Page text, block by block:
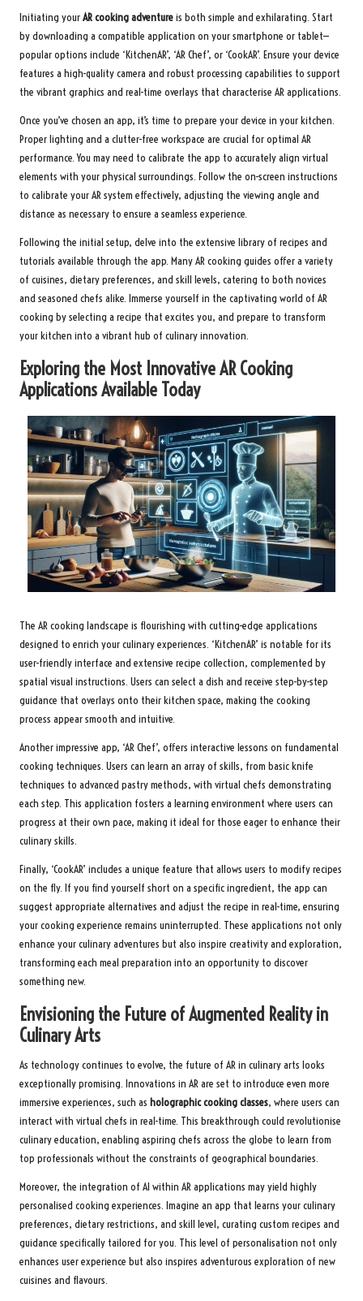
Initiating yourAR cooking adventureis both simple and exhilarating. Start
by downloading a compatible application on your smartphone or tablet—
popular options include ‘KitchenAR’, ‘AR Chef’, or ‘CookAR’. Ensure your device
features a high-quality camera and robust processing capabilities to support
the vibrant graphics and real-time overlays that characterise AR applications.
Once you’ve chosen an app, it’s time to prepare your device in your kitchen.
Proper lighting and a clutter-free workspace are crucial for optimal AR
performance. You may need to calibrate the app to accurately align virtual
elements with your physical surroundings. Follow the on-screen instructions
to calibrate your AR system effectively, adjusting the viewing angle and
distance as necessary to ensure a seamless experience.
Following the initial setup, delve into the extensive library of recipes and
tutorials available through the app. Many AR cooking guides offer a variety
of cuisines, dietary preferences, and skill levels, catering to both novices
and seasoned chefs alike. Immerse yourself in the captivating world of AR
cooking by selecting a recipe that excites you, and prepare to transform
your kitchen into a vibrant hub of culinary innovation.
Exploring the Most Innovative AR Cooking
Applications Available Today
The AR cooking landscape is flourishing with cutting-edge applications
designed to enrich your culinary experiences. ‘KitchenAR’ is notable for its
user-friendly interface and extensive recipe collection, complemented by
spatial visual instructions. Users can select a dish and receive step-by-step
guidance that overlays onto their kitchen space, making the cooking
process appear smooth and intuitive.
Another impressive app, ‘AR Chef’, offers interactive lessons on fundamental
cooking techniques. Users can learn an array of skills, from basic knife
techniques to advanced pastry methods, with virtual chefs demonstrating
each step. This application fosters a learning environment where users can
progress at their own pace, making it ideal for those eager to enhance their
culinary skills.
Finally, ‘CookAR’ includes a unique feature that allows users to modify recipes
on the fly. If you find yourself short on a specific ingredient, the app can
suggest appropriate alternatives and adjust the recipe in real-time, ensuring
your cooking experience remains uninterrupted. These applications not only
enhance your culinary adventures but also inspire creativity and exploration,
transforming each meal preparation into an opportunity to discover
something new.
Envisioning the Future of Augmented Reality in
Culinary Arts
As technology continues to evolve, the future of AR in culinary arts looks
exceptionally promising. Innovations in AR are set to introduce even more
immersive experiences, such as holographic cooking classes, where users can
interact with virtual chefs in real-time. This breakthrough could revolutionise
culinary education, enabling aspiring chefs across the globe to learn from
top professionals without the constraints of geographical boundaries.
Moreover, the integration of AI within AR applications may yield highly
personalised cooking experiences. Imagine an app that learns your culinary
preferences, dietary restrictions, and skill level, curating custom recipes and
guidance specifically tailored for you. This level of personalisation not only
enhances user experience but also inspires adventurous exploration of new
cuisines and flavours.